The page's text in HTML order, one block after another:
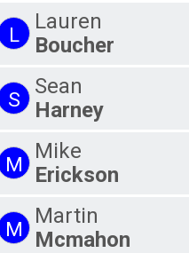
L
Lauren
Boucher
S
Sean
Harney
M
Mike
Erickson
M
Martin
Mcmahon